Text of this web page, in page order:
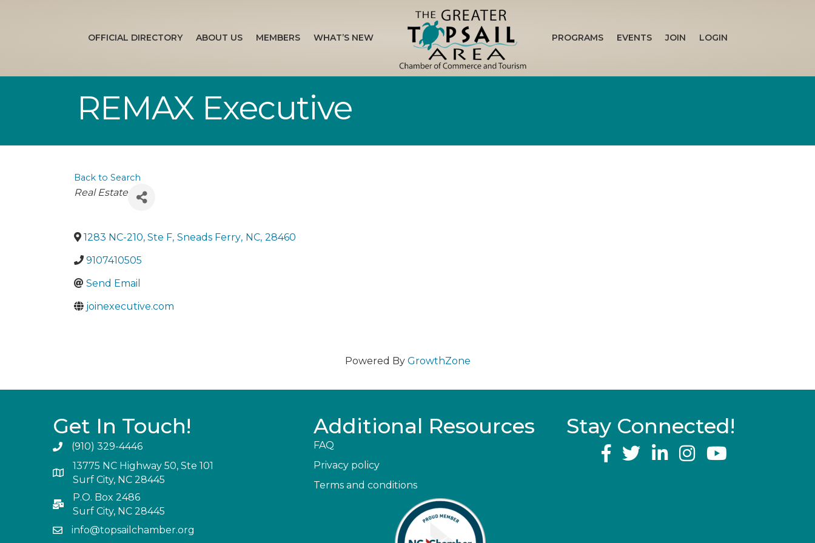
OFFICIAL DIRECTORY ABOUT US MEMBERS WHAT’S NEW PROGRAMS EVENTS JOIN LOGIN
REMAX Executive
Back to Search
Categories
Real Estate
1283 NC-210, Ste F, Sneads Ferry, NC, 28460
9107410505
Send Email
joinexecutive.com
Powered By GrowthZone
Get In Touch!
(910) 329-4446
13775 NC Highway 50, Ste 101
Surf City, NC 28445
P.O. Box 2486
Surf City, NC 28445
info@topsailchamber.org
Additional Resources
FAQ
Privacy policy
Terms and conditions
Stay Connected!
YouTube